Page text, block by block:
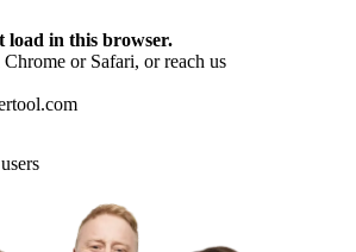
load in this browser.
or Safari, or reach us